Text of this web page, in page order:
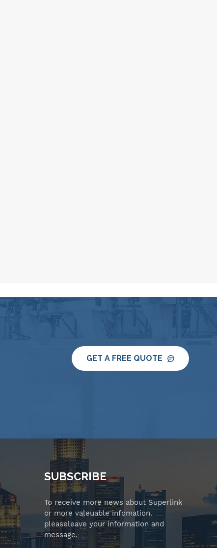
GET A FREE QUOTE
SUBSCRIBE
To receive more news about Superlink
or more valeuable infomation.
pleaseleave your information and
message.